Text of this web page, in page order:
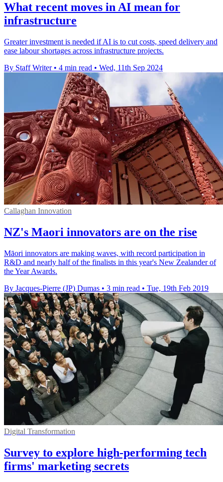
What recent moves in AI mean for
infrastructure
Greater investment is needed if AI is to cut costs, speed delivery and
ease labour shortages across infrastructure projects.
By Staff Writer • 4 min read • Wed, 11th Sep 2024
Callaghan Innovation
NZ's Maori innovators are on the rise
Māori innovators are making waves, with record participation in
R&D and nearly half of the finalists in this year's New Zealander of
the Year Awards.
By Jacques-Pierre (JP) Dumas • 3 min read • Tue, 19th Feb 2019
Digital Transformation
Survey to explore high-performing tech
firms' marketing secrets